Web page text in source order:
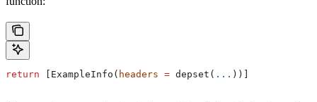
return [ExampleInfo( headers = depset( ... ))]